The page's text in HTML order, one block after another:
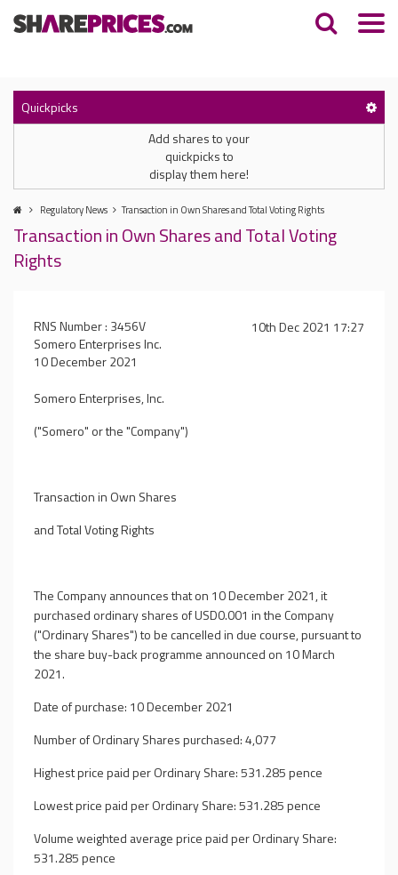
Quickpicks
Add shares to your
quickpicks to
display them here!
Regulatory News Transaction in Own Shares and Total Voting Rights
Transaction in Own Shares and Total Voting
Rights
10th Dec 2021 17:27
RNS Number : 3456V
Somero Enterprises Inc.
10 December 2021
Somero Enterprises, Inc.
("Somero" or the "Company")
Transaction in Own Shares
and Total Voting Rights
The Company announces that on 10 December 2021, it
purchased ordinary shares of USD0.001 in the Company
("Ordinary Shares") to be cancelled in due course, pursuant to
the share buy-back programme announced on 10 March
2021.
Date of purchase: 10 December 2021
Number of Ordinary Shares purchased: 4,077
Highest price paid per Ordinary Share: 531.285 pence
Lowest price paid per Ordinary Share: 531.285 pence
Volume weighted average price paid per Ordinary Share:
531.285 pence